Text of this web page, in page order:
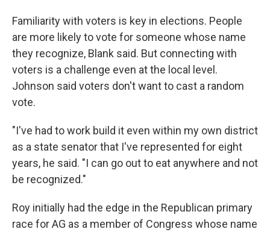
Familiarity with voters is key in elections. People
are more likely to vote for someone whose name
they recognize, Blank said. But connecting with
voters is a challenge even at the local level.
Johnson said voters don't want to cast a random
vote.
"I've had to work build it even within my own district
as a state senator that I've represented for eight
years, he said. "I can go out to eat anywhere and not
be recognized."
Roy initially had the edge in the Republican primary
race for AG as a member of Congress whose name